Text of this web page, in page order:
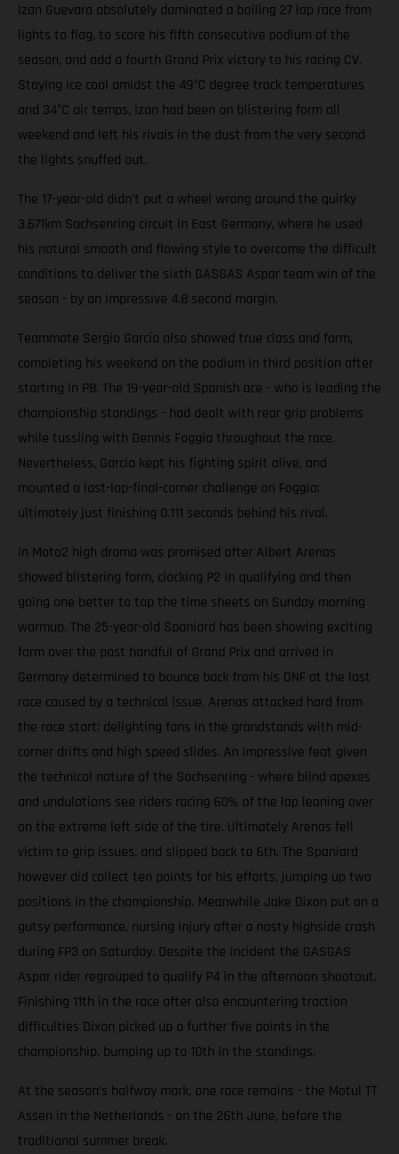
Izan Guevara absolutely dominated a boiling 27 lap race from
lights to flag, to score his fifth consecutive podium of the
season, and add a fourth Grand Prix victory to his racing CV.
Staying ice cool amidst the 49°C degree track temperatures
and 34°C air temps, Izan had been on blistering form all
weekend and left his rivals in the dust from the very second
the lights snuffed out.
The 17-year-old didn't put a wheel wrong around the quirky
3.671km Sachsenring circuit in East Germany, where he used
his natural smooth and flowing style to overcome the difficult
conditions to deliver the sixth GASGAS Aspar team win of the
season - by an impressive 4.8 second margin.
Teammate Sergio Garcia also showed true class and form,
completing his weekend on the podium in third position after
starting in P8. The 19-year-old Spanish ace - who is leading the
championship standings - had dealt with rear grip problems
while tussling with Dennis Foggia throughout the race.
Nevertheless, Garcia kept his fighting spirit alive, and
mounted a last-lap-final-corner challenge on Foggia;
ultimately just finishing 0.111 seconds behind his rival.
In Moto2 high drama was promised after Albert Arenas
showed blistering form, clocking P2 in qualifying and then
going one better to top the time sheets on Sunday morning
warmup. The 25-year-old Spaniard has been showing exciting
form over the past handful of Grand Prix and arrived in
Germany determined to bounce back from his DNF at the last
race caused by a technical issue. Arenas attacked hard from
the race start; delighting fans in the grandstands with mid-
corner drifts and high speed slides. An impressive feat given
the technical nature of the Sachsenring - where blind apexes
and undulations see riders racing 60% of the lap leaning over
on the extreme left side of the tire. Ultimately Arenas fell
victim to grip issues, and slipped back to 6th. The Spaniard
however did collect ten points for his efforts, jumping up two
positions in the championship. Meanwhile Jake Dixon put on a
gutsy performance, nursing injury after a nasty highside crash
during FP3 on Saturday. Despite the incident the GASGAS
Aspar rider regrouped to qualify P4 in the afternoon shootout.
Finishing 11th in the race after also encountering traction
difficulties Dixon picked up a further five points in the
championship, bumping up to 10th in the standings.
At the season’s halfway mark, one race remains - the Motul TT
Assen in the Netherlands - on the 26th June, before the
traditional summer break.